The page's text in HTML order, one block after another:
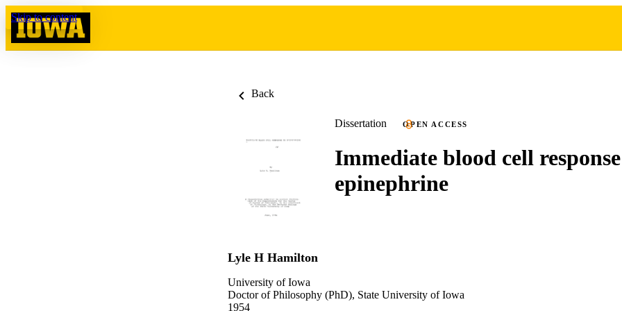
Skip to content
Back
Dissertation OPEN ACCESS
Immediate blood cell
epinephrine
Lyle H Hamilton
University of Iowa
Doctor of Philosophy (PhD), State University of Iowa
1954